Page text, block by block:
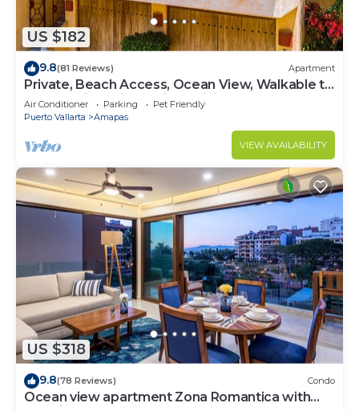
US $182
9.8(81 Reviews) Apartment
Private, Beach Access, Ocean View, Walkable to
Town, Daily Maid Service, WiFi!
Air Conditioner Parking
Pet Friendly
Puerto Vallarta
Amapas
VIEW AVAILABILITY
US $318
9.8(78 Reviews) Condo
Ocean view apartment Zona Romantica with